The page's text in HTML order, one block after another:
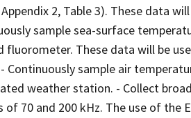
2, Table 3). These data
sample sea-surface
fluorometer. These data will be
sample air
weather station. - Collect
70 and 200 kHz. The use of the